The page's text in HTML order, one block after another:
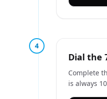
4
Dial the
Complete
is always